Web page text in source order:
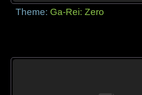
Theme: Ga-Rei: Zero